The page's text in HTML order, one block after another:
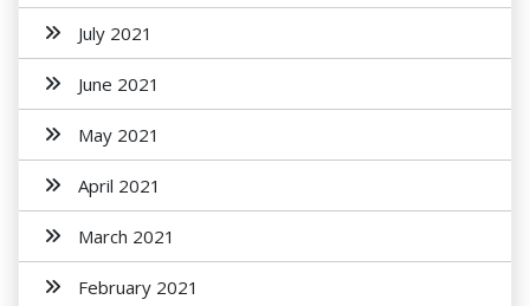
July 2021
June 2021
May 2021
April 2021
March 2021
February 2021